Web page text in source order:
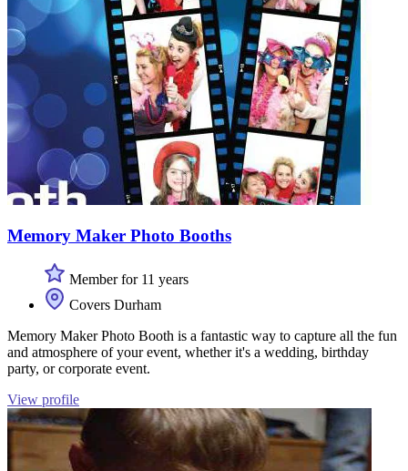
Memory Maker Photo Booths
Member for 11 years
Covers Durham
Memory Maker Photo Booth is a fantastic way to capture all the fun
and atmosphere of your event, whether it's a wedding, birthday
party, or corporate event.
View profile